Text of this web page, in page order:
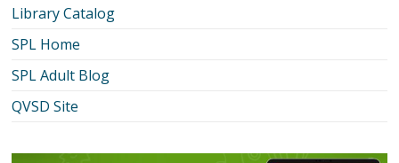
Library Catalog
SPL Home
SPL Adult Blog
QVSD Site